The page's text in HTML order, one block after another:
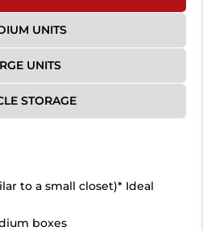
UNITS
UNITS
STORAGE
to a small closet)* Ideal
boxes